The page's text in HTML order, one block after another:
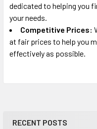
RECENT POSTS
dedicated to helping you
your needs.
Competitive Prices:
at fair prices to help you
effectively as possible.